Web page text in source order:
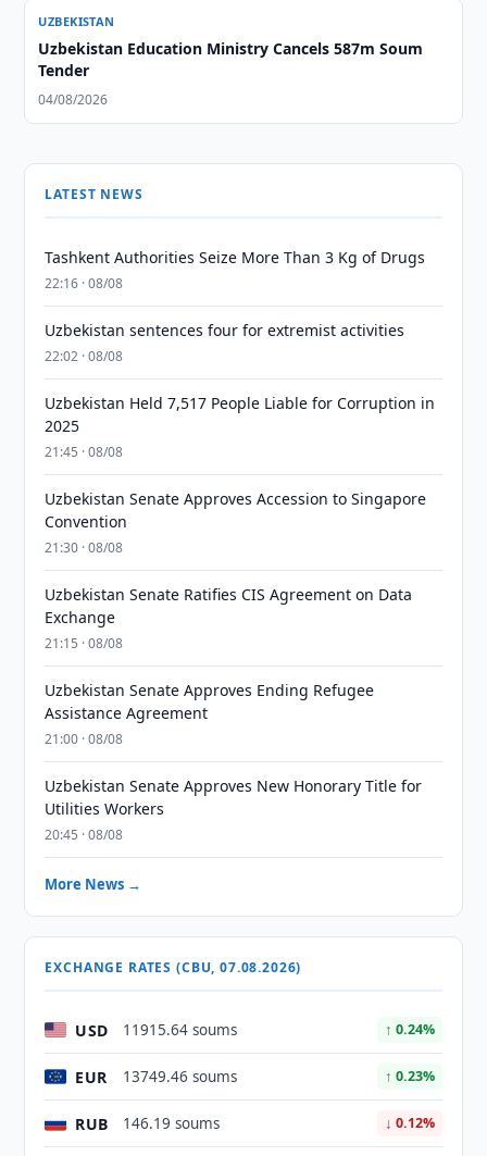
UZBEKISTAN
Uzbekistan Education Ministry Cancels 587m Soum
Tender
04/08/2026
LATEST NEWS
Tashkent Authorities Seize More Than 3 Kg of Drugs
22:16 · 08/08
Uzbekistan sentences four for extremist activities
22:02 · 08/08
Uzbekistan Held 7,517 People Liable for Corruption in
2025
21:45 · 08/08
Uzbekistan Senate Approves Accession to Singapore
Convention
21:30 · 08/08
Uzbekistan Senate Ratifies CIS Agreement on Data
Exchange
21:15 · 08/08
Uzbekistan Senate Approves Ending Refugee
Assistance Agreement
21:00 · 08/08
Uzbekistan Senate Approves New Honorary Title for
Utilities Workers
20:45 · 08/08
More News →
EXCHANGE RATES (CBU, 07.08.2026)
USD 11915.64 soums ↑ 0.24%
EUR 13749.46 soums ↑ 0.23%
RUB 146.19 soums ↓ 0.12%